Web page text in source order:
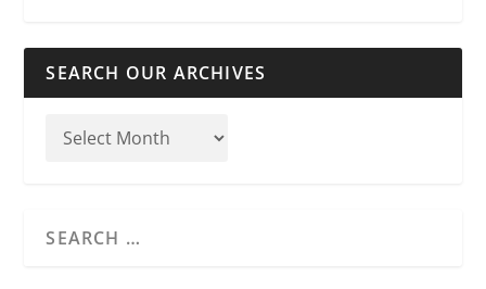
SEARCH OUR ARCHIVES